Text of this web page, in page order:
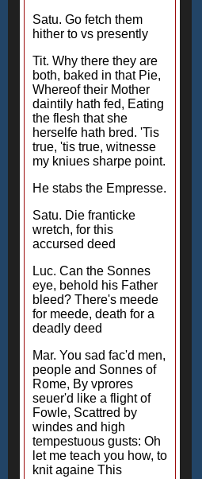
Satu. Go fetch them
hither to vs presently
Tit. Why there they are
both, baked in that Pie,
Whereof their Mother
daintily hath fed, Eating
the flesh that she
herselfe hath bred. 'Tis
true, 'tis true, witnesse
my kniues sharpe point.
He stabs the Empresse.
Satu. Die franticke
wretch, for this
accursed deed
Luc. Can the Sonnes
eye, behold his Father
bleed? There's meede
for meede, death for a
deadly deed
Mar. You sad fac'd men,
people and Sonnes of
Rome, By vprores
seuer'd like a flight of
Fowle, Scattred by
windes and high
tempestuous gusts: Oh
let me teach you how, to
knit againe This